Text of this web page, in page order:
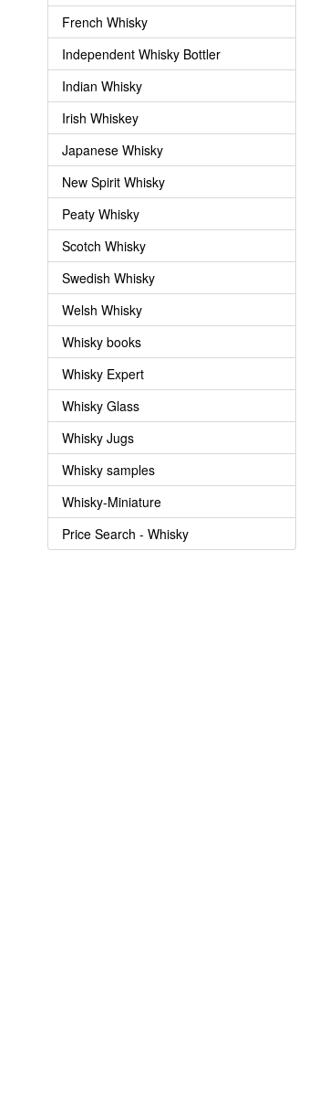
French Whisky
Independent Whisky Bottler
Indian Whisky
Irish Whiskey
Japanese Whisky
New Spirit Whisky
Peaty Whisky
Scotch Whisky
Swedish Whisky
Welsh Whisky
Whisky books
Whisky Expert
Whisky Glass
Whisky Jugs
Whisky samples
Whisky-Miniature
Price Search - Whisky